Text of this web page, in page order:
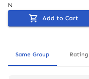
N
Add to Cart
Same Group Rating